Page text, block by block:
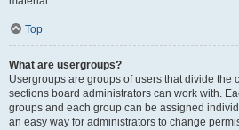
Top
What are usergroups?
Usergroups are groups of users that divide the
sections board administrators can work with.
groups and each group can be assigned
an easy way for administrators to change